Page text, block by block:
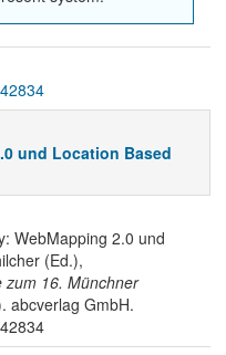
und Location Based
WebMapping 2.0 und
(Ed.),
zum 16. Münchner
abcverlag GmbH.